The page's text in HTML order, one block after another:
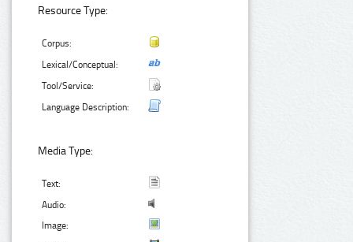
Resource Type:
Corpus:
Lexical/Conceptual:
Tool/Service:
Language Description:
Media Type:
Text:
Audio:
Image: